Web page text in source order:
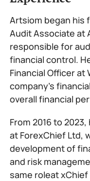
Artsiom began his
Audit Associate at
responsible for
financial control.
Financial Officer at
company’s
overall financial
From 2016 to
at ForexChief Ltd,
development of
and risk
same roleat